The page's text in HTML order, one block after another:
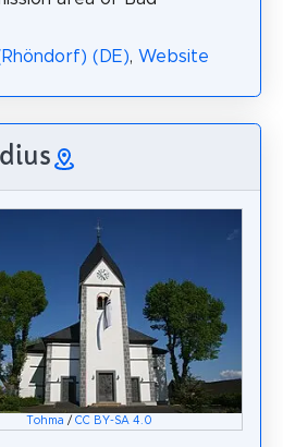
(DE), Website
Tohma /CC BY-SA 4.0